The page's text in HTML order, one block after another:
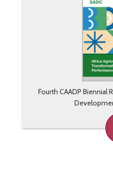
Fourth CAADP Biennial